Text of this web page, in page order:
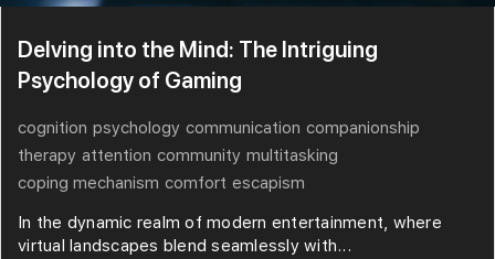
Delving into the Mind: The Intriguing
Psychology of Gaming
cognition psychology communication companionship
therapy attention community multitasking
coping mechanism comfort escapism
In the dynamic realm of modern entertainment, where
virtual landscapes blend seamlessly with...